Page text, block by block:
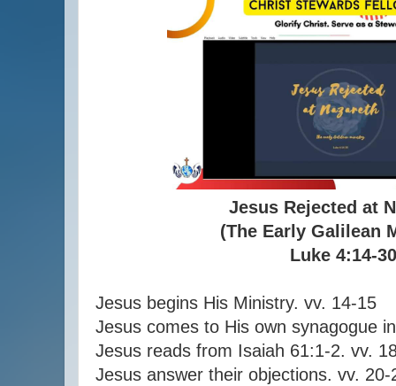
Jesus Rejected at
(The Early Galilean
Luke 4:14-30
Jesus begins His Ministry. vv. 14-15
Jesus comes to His own synagogue
Jesus reads from Isaiah 61:1-2. vv.
Jesus answer their objections. vv. 20-